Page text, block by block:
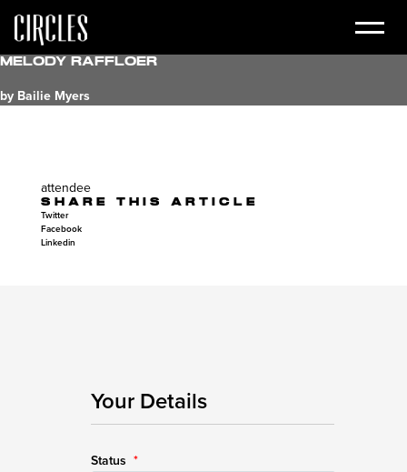
Melody Raffloer
by Bailie Myers
attendee
SHARE THIS ARTICLE
Twitter
Facebook
Linkedin
Your Details
Status *